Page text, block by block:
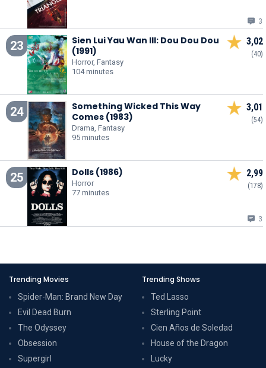
3
23
Sien Lui Yau Wan III: Dou Dou Dou
(1991)
Horror, Fantasy
104 minutes
3,02
(40)
24
Something Wicked This Way
Comes (1983)
Drama, Fantasy
95 minutes
3,01
(54)
25 Dolls (1986)
Horror
77 minutes
2,99
(178)
3
Trending Movies
Spider-Man: Brand New Day
Evil Dead Burn
The Odyssey
Obsession
Supergirl
Trending Shows
Ted Lasso
Sterling Point
Cien Años de Soledad
House of the Dragon
Lucky